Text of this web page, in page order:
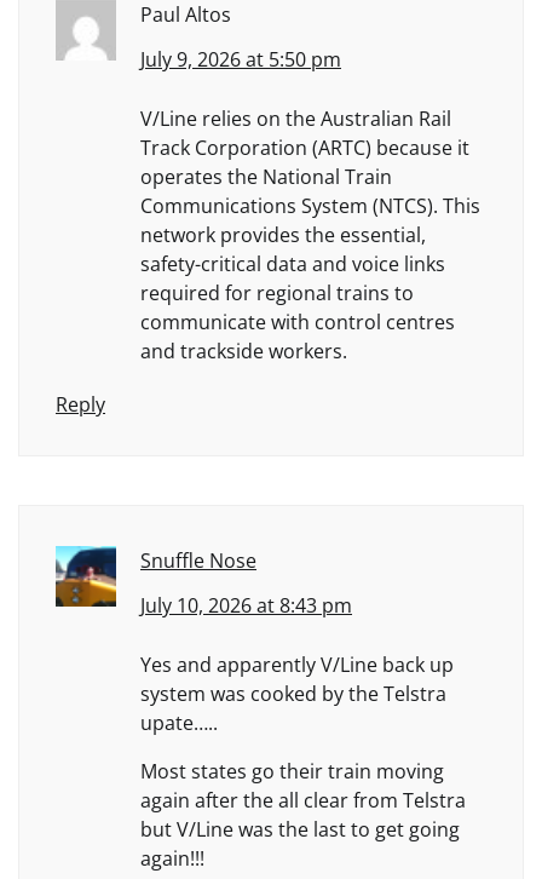
Paul Altos
July 9, 2026 at 5:50 pm
V/Line relies on the Australian Rail
Track Corporation (ARTC) because it
operates the National Train
Communications System (NTCS). This
network provides the essential,
safety-critical data and voice links
required for regional trains to
communicate with control centres
and trackside workers.
Reply
Snuffle Nose
July 10, 2026 at 8:43 pm
Yes and apparently V/Line back up
system was cooked by the Telstra
upate…..
Most states go their train moving
again after the all clear from Telstra
but V/Line was the last to get going
again!!!